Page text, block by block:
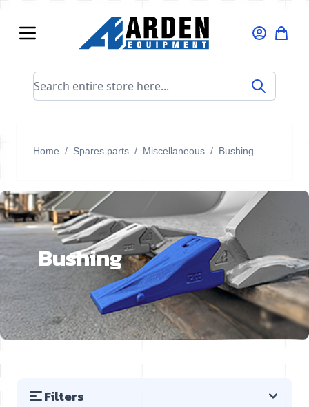
Search entire store here...
Home / Spares parts / Miscellaneous / Bushing
Bushing
Filters